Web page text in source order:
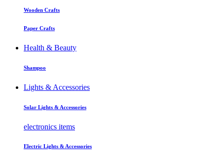
Wooden Crafts
Paper Crafts
Health & Beauty
Shampoo
Lights & Accessories
Solar Lights & Accessories
electronics items
Electric Lights & Accessories